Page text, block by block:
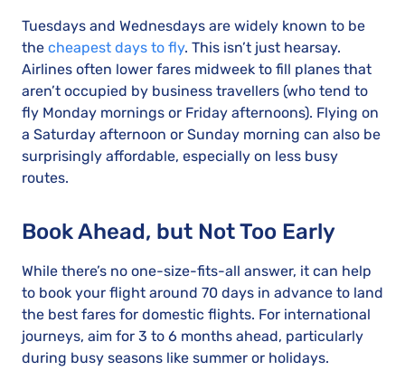
Tuesdays and Wednesdays are widely known to be
the cheapest days to fly. This isn’t just hearsay.
Airlines often lower fares midweek to fill planes that
aren’t occupied by business travellers (who tend to
fly Monday mornings or Friday afternoons). Flying on
a Saturday afternoon or Sunday morning can also be
surprisingly affordable, especially on less busy
routes.
Book Ahead, but Not Too Early
While there’s no one-size-fits-all answer, it can help
to book your flight around 70 days in advance to land
the best fares for domestic flights. For international
journeys, aim for 3 to 6 months ahead, particularly
during busy seasons like summer or holidays.